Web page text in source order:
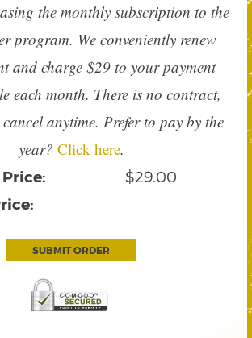
the monthly subscription to the
program. We conveniently renew
and charge $29 to your payment
each month. There is no contract,
anytime. Prefer to pay by the
year? Click here.
$29.00
SUBMIT ORDER